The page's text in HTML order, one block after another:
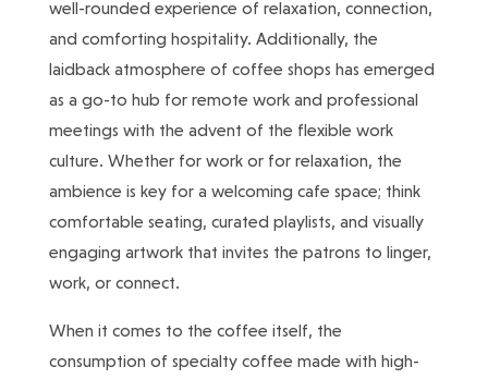
well-rounded experience of relaxation, connection,
and comforting hospitality. Additionally, the
laidback atmosphere of coffee shops has emerged
as a go-to hub for remote work and professional
meetings with the advent of the flexible work
culture. Whether for work or for relaxation, the
ambience is key for a welcoming cafe space; think
comfortable seating, curated playlists, and visually
engaging artwork that invites the patrons to linger,
work, or connect.
When it comes to the coffee itself, the
consumption of specialty coffee made with high-